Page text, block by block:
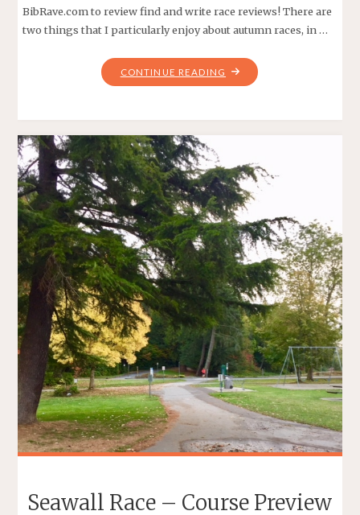
BibRave.com to review find and write race reviews! There are
two things that I particularly enjoy about autumn races, in …
CONTINUE READING "THE
47TH
SEAWALL
RACE!"
Seawall Race – Course Preview